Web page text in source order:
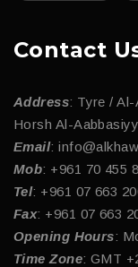
Contact
Address: Tyre /
Horsh Al-
Email:
Mob: +961 70 455
Tel: +961 07 663
Fax: +961 07 663
Opening Hours:
Time Zone: GMT